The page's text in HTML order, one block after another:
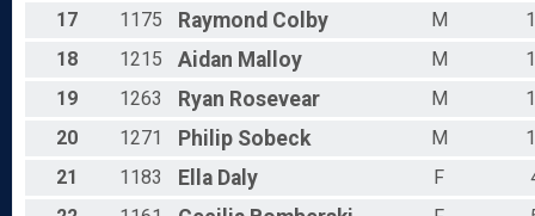
17
1175 Raymond Colby M
18
1215 Aidan Malloy M
19
1263 Ryan Rosevear M
20
1271 Philip Sobeck M
21
1183 Ella Daly F